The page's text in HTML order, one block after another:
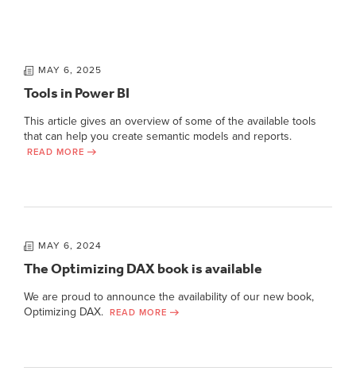
MAY 6, 2025
Tools in Power BI
This article gives an overview of some of the available tools
that can help you create semantic models and reports.
READ MORE
MAY 6, 2024
The Optimizing DAX book is available
We are proud to announce the availability of our new book,
Optimizing DAX.
READ MORE